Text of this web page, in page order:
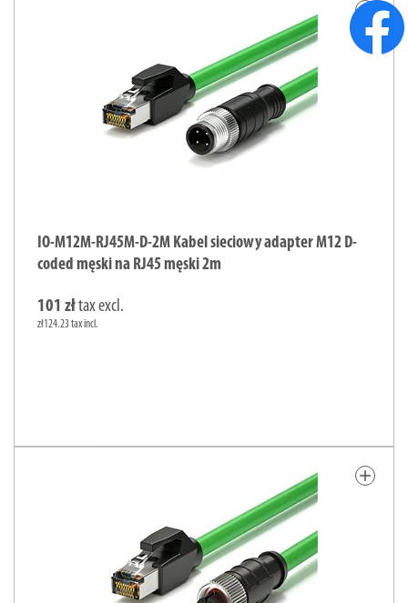
add
IO-M12M-RJ45M-D-2M Kabel sieciowy adapter M12 D-
coded męski na RJ45 męski 2m
101 złtax excl.
zł124.23 tax incl.
add